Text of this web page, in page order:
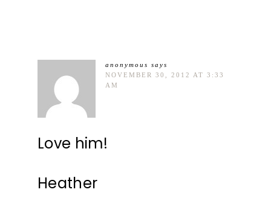
anonymous says
NOVEMBER 30, 2012 AT 3:33
AM
Love him!
Heather